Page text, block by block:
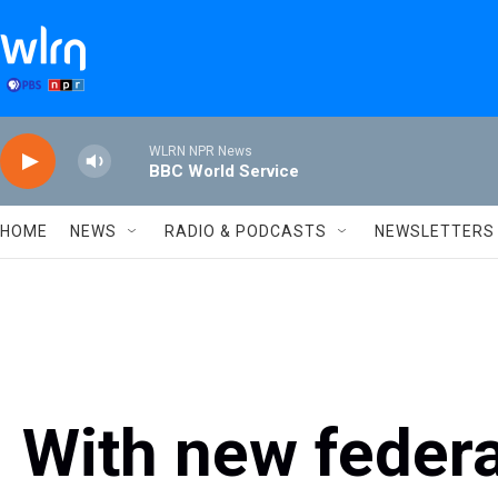
WLRN NPR News
BBC World Service
HOME NEWS RADIO & PODCASTS NEWSLETTERS
With new